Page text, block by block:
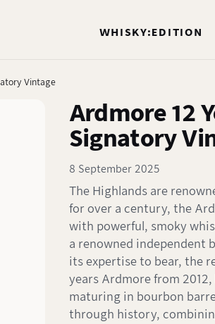
WHISKY:EDITION
Vintage
Ardmore 12
Signatory
8 September 2025
The Highlands are
for over a century, the
with powerful, smoky
a renowned independent
its expertise to bear, the
years Ardmore from
maturing in bourbon
through history,